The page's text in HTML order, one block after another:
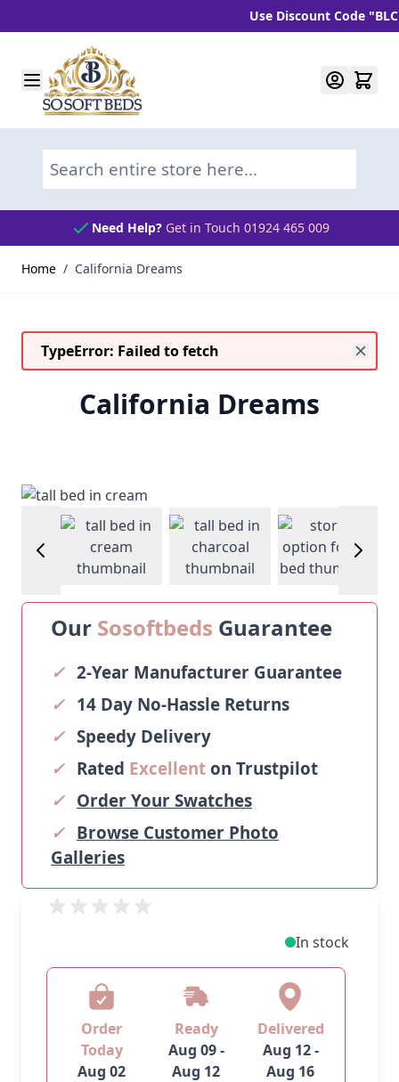
Use Discount Code "BLC10"
Skip to Content
Search entire store here...
Need Help? Get in Touch 01924 465 009
Home / California Dreams
TypeError: Failed to fetch
California Dreams
View larger imageView larger imageView larger imageView
Our Sosoftbeds Guarantee
✓ 2-Year Manufacturer Guarantee
✓ 14 Day No-Hassle Returns
✓ Speedy Delivery
✓ Rated Excellenton Trustpilot
✓ Order Your Swatches
✓ Browse Customer Photo
Galleries
In stock
Order
Today
Aug 02
Ready
Aug 09 -
Aug 12
Delivered
Aug 12 -
Aug 16